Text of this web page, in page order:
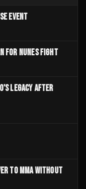
EVENT
FOR NUNES FIGHT
LEGACY AFTER
TO MMA WITHOUT